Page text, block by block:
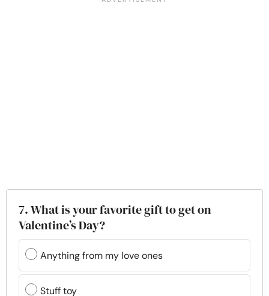
7. What is your favorite gift to get on
Valentine’s Day?
Anything from my love ones
Stuff toy